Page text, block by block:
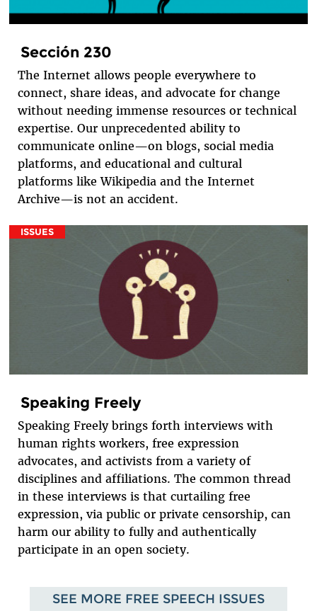
Sección 230
The Internet allows people everywhere to
connect, share ideas, and advocate for change
without needing immense resources or technical
expertise. Our unprecedented ability to
communicate online—on blogs, social media
platforms, and educational and cultural
platforms like Wikipedia and the Internet
Archive—is not an accident.
ISSUES
Speaking Freely
Speaking Freely brings forth interviews with
human rights workers, free expression
advocates, and activists from a variety of
disciplines and affiliations. The common thread
in these interviews is that curtailing free
expression, via public or private censorship, can
harm our ability to fully and authentically
participate in an open society.
SEE MORE FREE SPEECH ISSUES